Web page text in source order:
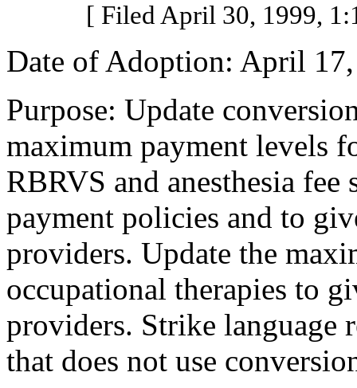
[ Filed April 30, 1999,
Date of Adoption: April
Purpose: Update
maximum payment levels
RBRVS and anesthesia
payment policies and to
providers. Update the
occupational therapies to
providers. Strike language
that does not use